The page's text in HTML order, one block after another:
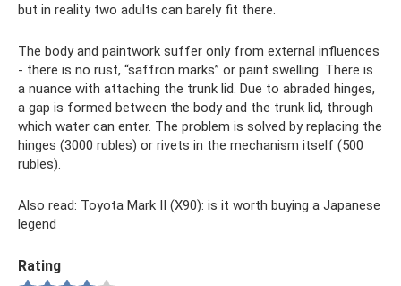
but in reality two adults can barely fit there.
The body and paintwork suffer only from external influences
- there is no rust, “saffron marks” or paint swelling. There is
a nuance with attaching the trunk lid. Due to abraded hinges,
a gap is formed between the body and the trunk lid, through
which water can enter. The problem is solved by replacing the
hinges (3000 rubles) or rivets in the mechanism itself (500
rubles).
Also read: Toyota Mark II (X90): is it worth buying a Japanese
legend
Rating